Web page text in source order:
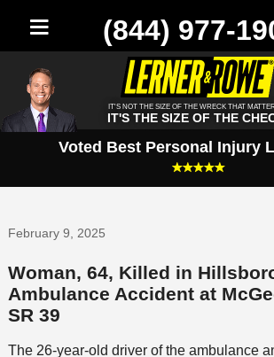
(844) 977-
IT'S NOT THE SIZE OF THE WRECK THAT
IT'S THE SIZE OF THE
Voted Best Personal Injury
February 9, 2025
Woman, 64, Killed in
Ambulance Accident at
SR 39
The 26-year-old driver of the ambulance